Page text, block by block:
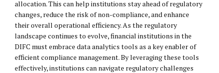
allocation. This can help institutions stay ahead of regulatory
changes, reduce the risk of non-compliance, and enhance
their overall operational efficiency. As the regulatory
landscape continues to evolve, financial institutions in the
DIFC must embrace data analytics tools as a key enabler of
efficient compliance management. By leveraging these tools
effectively, institutions can navigate regulatory challenges